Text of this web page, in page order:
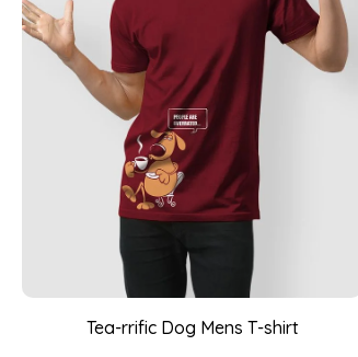
Tea-rrific Dog Mens T-shirt